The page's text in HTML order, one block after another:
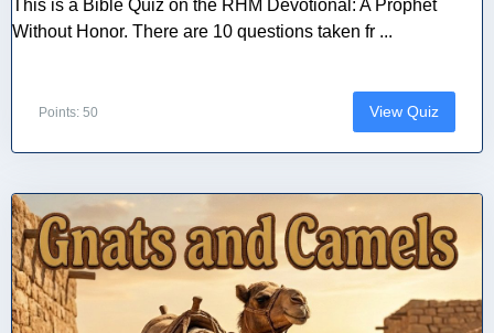
This is a Bible Quiz on the RHM Devotional: A Prophet
Without Honor. There are 10 questions taken fr ...
Points: 50 View Quiz